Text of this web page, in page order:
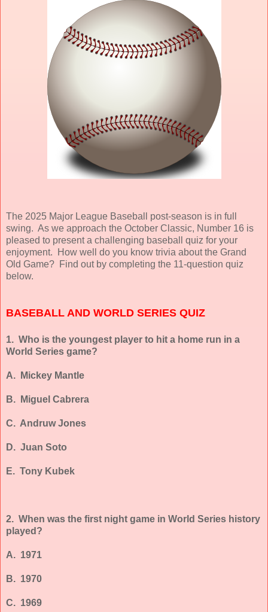
The 2025 Major League Baseball post-season is in full
swing. As we approach the October Classic, Number 16 is
pleased to present a challenging baseball quiz for your
enjoyment. How well do you know trivia about the Grand
Old Game? Find out by completing the 11-question quiz
below.
BASEBALL AND WORLD SERIES QUIZ
1. Who is the youngest player to hit a home run in a
World Series game?
A. Mickey Mantle
B. Miguel Cabrera
C. Andruw Jones
D. Juan Soto
E. Tony Kubek
2. When was the first night game in World Series history
played?
A. 1971
B. 1970
C. 1969